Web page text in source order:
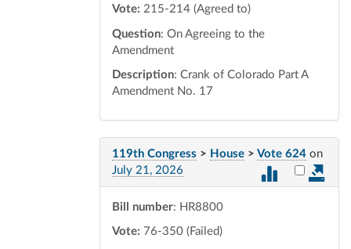
Vote: 215-214 (Agreed to)
Question: On Agreeing to the
Amendment
Description: Crank of Colorado Part A
Amendment No. 17
119th Congress > House > Vote 624 on
July 21, 2026
Select
Bill number: HR8800
Vote: 76-350 (Failed)